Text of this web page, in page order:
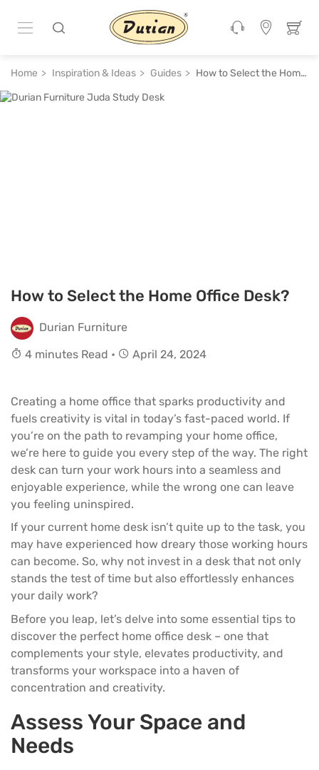
Home Inspiration & Ideas Guides How to Select the Home Office Desk?
How to Select the Home Office Desk?
Durian Furniture
4 minutes Read •
April 24, 2024
Creating a home office that sparks productivity and
fuels creativity is vital in today’s fast-paced world. If
you’re on the path to revamping your home office,
we’re here to guide you every step of the way. The right
desk can turn your work hours into a seamless and
enjoyable experience, while the wrong one can leave
you feeling uninspired.
If your current home desk isn’t quite up to the task, you
may have experienced how dreary those working hours
can become. So, why not invest in a desk that not only
stands the test of time but also effortlessly enhances
your daily work?
Before you leap, let’s delve into some essential tips to
discover the perfect home office desk – one that
complements your style, elevates productivity, and
transforms your workspace into a haven of
concentration and creativity.
Assess Your Space and
Needs